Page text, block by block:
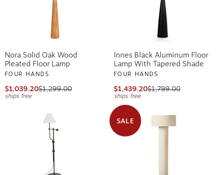
Nora Solid Oak Wood
Pleated Floor Lamp
FOUR HANDS
$1,039.20$1,299.00
ships free
Innes Black Aluminum Floor
Lamp With Tapered Shade
FOUR HANDS
$1,439.20$1,799.00
ships free
SALE